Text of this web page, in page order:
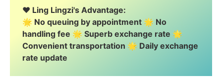
❤️ Ling Lingzi's Advantage:
🌟 No queuing by appointment 🌟 No
handling fee 🌟 Superb exchange rate 🌟
Convenient transportation 🌟 Daily exchange
rate update